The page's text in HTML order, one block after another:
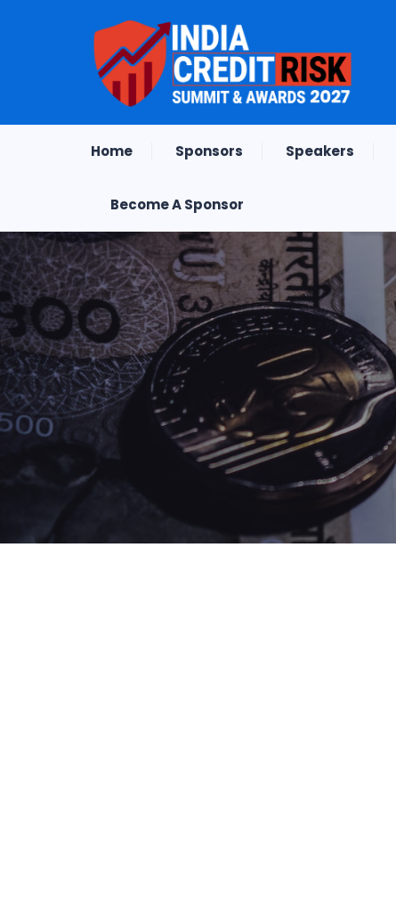
Home Sponsors Speakers
Become A Sponsor